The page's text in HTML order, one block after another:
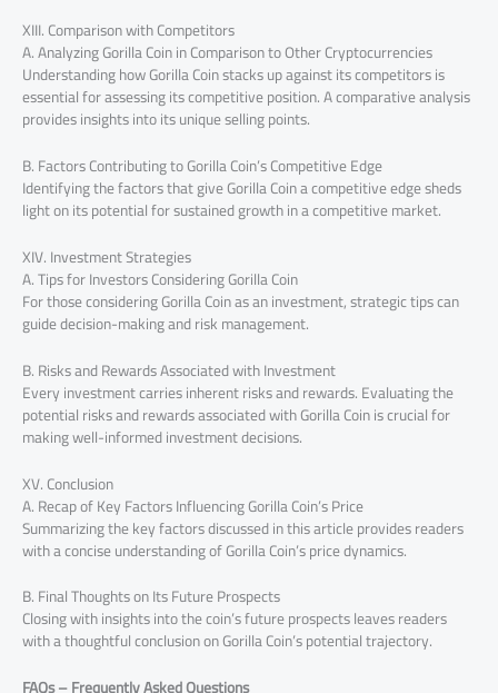
XIII. Comparison with Competitors
A. Analyzing Gorilla Coin in Comparison to Other Cryptocurrencies
Understanding how Gorilla Coin stacks up against its competitors is
essential for assessing its competitive position. A comparative analysis
provides insights into its unique selling points.
B. Factors Contributing to Gorilla Coin’s Competitive Edge
Identifying the factors that give Gorilla Coin a competitive edge sheds
light on its potential for sustained growth in a competitive market.
XIV. Investment Strategies
A. Tips for Investors Considering Gorilla Coin
For those considering Gorilla Coin as an investment, strategic tips can
guide decision-making and risk management.
B. Risks and Rewards Associated with Investment
Every investment carries inherent risks and rewards. Evaluating the
potential risks and rewards associated with Gorilla Coin is crucial for
making well-informed investment decisions.
XV. Conclusion
A. Recap of Key Factors Influencing Gorilla Coin’s Price
Summarizing the key factors discussed in this article provides readers
with a concise understanding of Gorilla Coin’s price dynamics.
B. Final Thoughts on Its Future Prospects
Closing with insights into the coin’s future prospects leaves readers
with a thoughtful conclusion on Gorilla Coin’s potential trajectory.